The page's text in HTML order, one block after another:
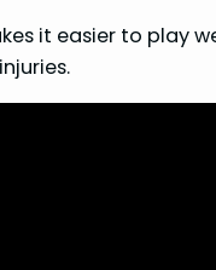
it easier to play